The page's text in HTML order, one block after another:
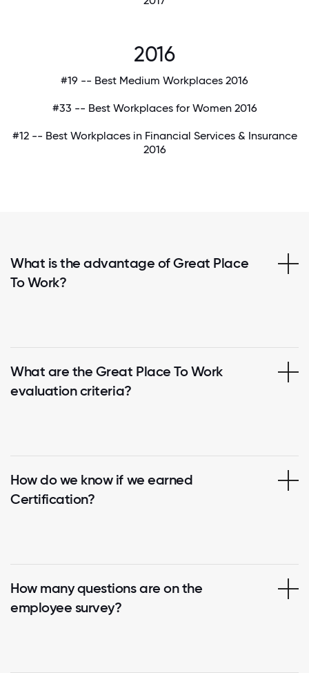
2016
#19 -- Best Medium Workplaces 2016
#33 -- Best Workplaces for Women 2016
#12 -- Best Workplaces in Financial Services & Insurance
2016
What is the advantage of Great Place
To Work?
What are the Great Place To Work
evaluation criteria?
How do we know if we earned
Certification?
How many questions are on the
employee survey?